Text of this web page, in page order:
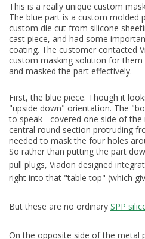
This is a really unique custom
The blue part is a custom molded
custom die cut from silicone
cast piece, and had some
coating. The customer contacted
custom masking solution for
and masked the part effectively.
First, the blue piece. Though it
"upside down" orientation. The
to speak - covered one side of
central round section protruding
needed to mask the four holes
So rather than putting the part
pull plugs, Viadon designed
right into that "table top" (which
But these are no ordinary SPP
On the opposite side of the metal